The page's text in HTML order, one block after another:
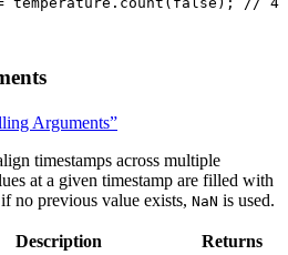
Arguments”
timestamps across multiple
at a given timestamp are filled with
no previous value exists, NaN is used.
Description Returns